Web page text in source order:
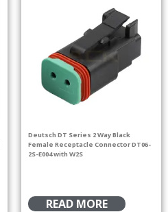
Deutsch DT Series 2 Way Black
Female Receptacle Connector DT06-
2S-E004 with W2S
READ MORE